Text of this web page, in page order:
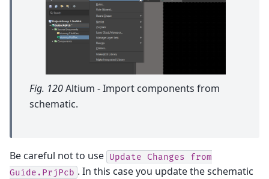
Fig. 120Altium - Import components from
schematic.
Be careful not to use Update Changes
from
Guide.PrjPcb . In this case you update the schematic